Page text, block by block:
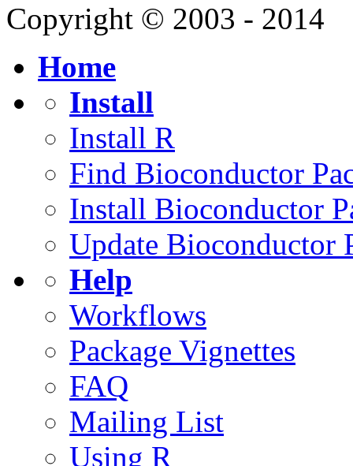
Copyright © 2003 - 2014
Home
Install
Install R
Find Bioconductor
Install Bioconductor
Update Bioconductor
Help
Workflows
Package Vignettes
FAQ
Mailing List
Using R